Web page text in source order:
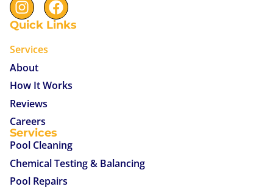
Quick Links
Services
About
How It Works
Reviews
Careers
Services
Pool Cleaning
Chemical Testing & Balancing
Pool Repairs